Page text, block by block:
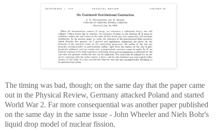
The timing was bad, though; on the same day that the paper came
out in the Physical Review, Germany attacked Poland and started
World War 2. Far more consequential was another paper published
on the same day in the same issue - John Wheeler and Niels Bohr's
liquid drop model of nuclear fission.